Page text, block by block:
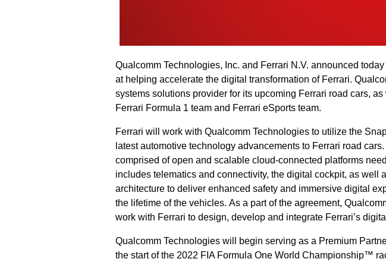
Qualcomm Technologies, Inc. and Ferrari N.V. announced
at helping accelerate the digital transformation of Ferrari.
systems solutions provider for its upcoming Ferrari road cars,
Ferrari Formula 1 team and Ferrari eSports team.
Ferrari will work with Qualcomm Technologies to utilize the
latest automotive technology advancements to Ferrari road
comprised of open and scalable cloud-connected platforms
includes telematics and connectivity, the digital cockpit, as well
architecture to deliver enhanced safety and immersive digital
the lifetime of the vehicles. As a part of the agreement,
work with Ferrari to design, develop and integrate Ferrari’s
Qualcomm Technologies will begin serving as a Premium
the start of the 2022 FIA Formula One World Championship™